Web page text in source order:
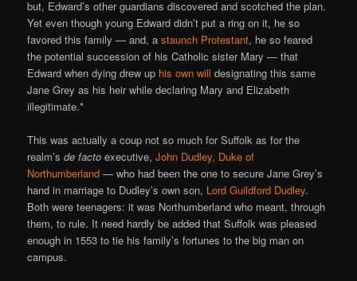
but, Edward’s other guardians discovered and scotched the plan.
Yet even though young Edward didn’t put a ring on it, he so
favored this family — and, astaunch Protestant, he so feared
the potential succession of his Catholic sister Mary — that
Edward when dying drew up his own will designating this same
Jane Grey as his heir while declaring Mary and Elizabeth
illegitimate.*
This was actually a coup not so much for Suffolk as for the
realm’sde facto executive,John Dudley, Duke of
Northumberland — who had been the one to secure Jane Grey’s
hand in marriage to Dudley’s own son, Lord Guildford Dudley.
Both were teenagers: it was Northumberland who meant, through
them, to rule. It need hardly be added that Suffolk was pleased
enough in 1553 to tie his family’s fortunes to the big man on
campus.